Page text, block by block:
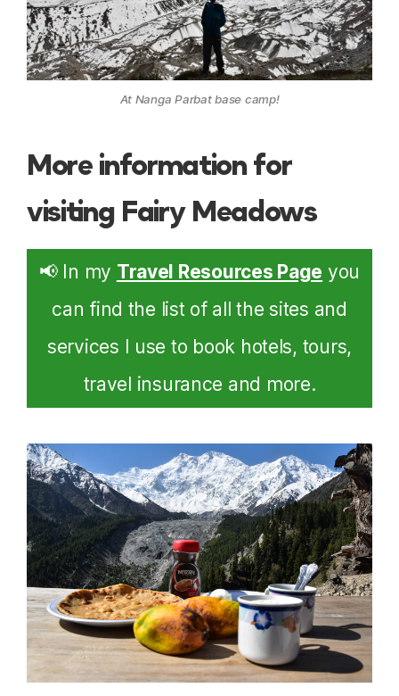
At Nanga Parbat base camp!
More information for
visiting Fairy Meadows
📢 In my Travel Resources Page you
can find the list of all the sites and
services I use to book hotels, tours,
travel insurance and more.